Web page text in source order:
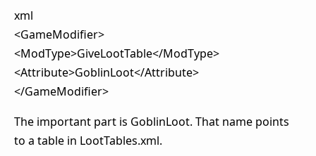
xml
<GameModifier>
<ModType>GiveLootTable</ModType>
<Attribute>GoblinLoot</Attribute>
</GameModifier>
The important part is GoblinLoot. That name points
to a table in LootTables.xml.